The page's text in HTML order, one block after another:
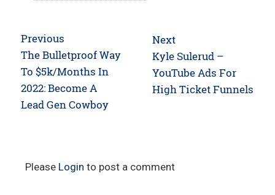
Post
navigation
Previous
Previous
post:
The Bulletproof Way
To $5k/Months In
2022: Become A
Lead Gen Cowboy
Next
Next
post:
Kyle Sulerud –
YouTube Ads For
High Ticket Funnels
Please Login to post a comment